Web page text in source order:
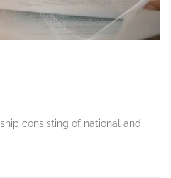
consisting of national and